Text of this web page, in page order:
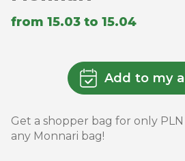
from 15.03 to 15.04
Add to my
Get a shopper bag for only
any Monnari bag!